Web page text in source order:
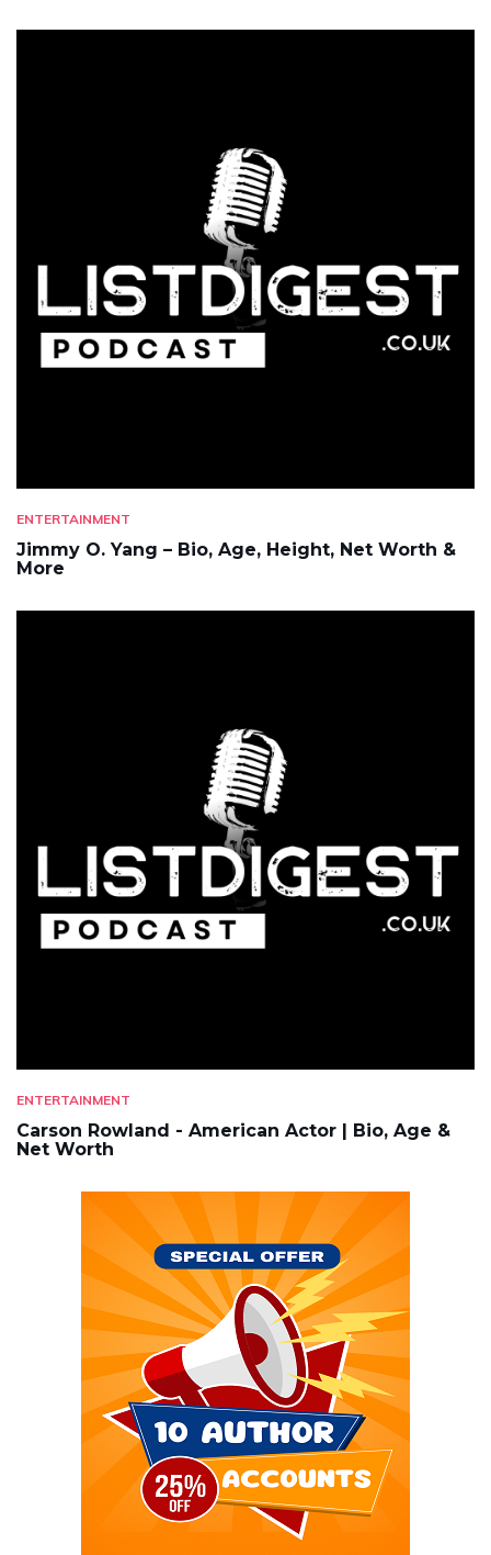
ENTERTAINMENT
Jimmy O. Yang – Bio, Age, Height, Net Worth &
More
ENTERTAINMENT
Carson Rowland - American Actor | Bio, Age &
Net Worth